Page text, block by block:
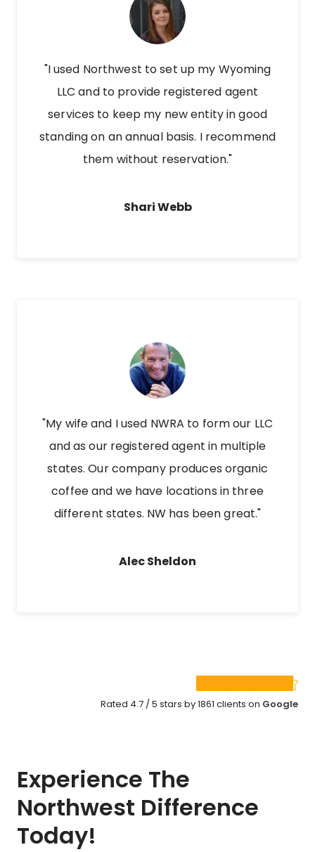
"I used Northwest to set up my Wyoming
LLC and to provide registered agent
services to keep my new entity in good
standing on an annual basis. I recommend
them without reservation."
Shari Webb
"My wife and I used NWRA to form our LLC
and as our registered agent in multiple
states. Our company produces organic
coffee and we have locations in three
different states. NW has been great."
Alec Sheldon
Rated 4.7 / 5 stars by 1861 clients on Google
Experience The
Northwest Difference
Today!